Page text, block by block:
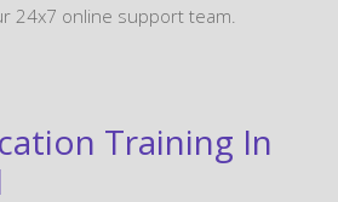
24x7 online support team.
Training In